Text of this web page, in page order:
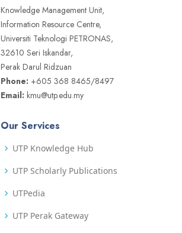
Knowledge Management Unit,
Information Resource Centre,
Universiti Teknologi PETRONAS,
32610 Seri Iskandar,
Perak Darul Ridzuan
Phone: +605 368 8465/8497
Email: kmu@utp.edu.my
Our Services
UTP Knowledge Hub
UTP Scholarly Publications
UTPedia
UTP Perak Gateway